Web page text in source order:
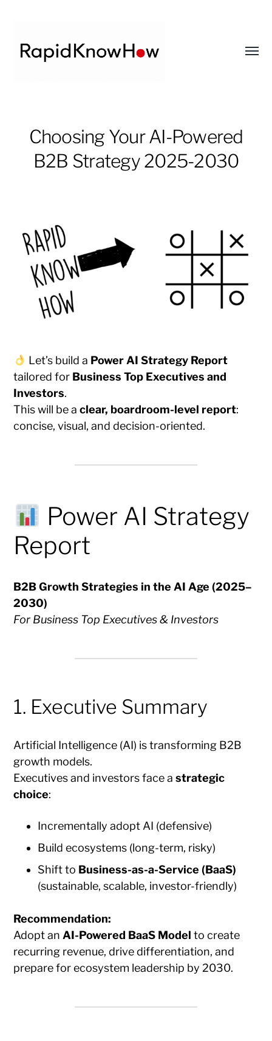
DECISION
MASTER
Choosing Your AI-Powered
B2B Strategy 2025-2030
Let’s build a Power AI Strategy Report
tailored for Business Top Executives and
Investors.
This will be aclear, boardroom-level report:
concise, visual, and decision-oriented.
Power AI Strategy
Report
B2B Growth Strategies in the AI Age (2025–
2030)
For Business Top Executives & Investors
1. Executive Summary
Artificial Intelligence (AI) is transforming B2B
growth models.
Executives and investors face astrategic
choice:
Incrementally adopt AI (defensive)
Build ecosystems (long-term, risky)
Shift to Business-as-a-Service (BaaS)
(sustainable, scalable, investor-friendly)
Recommendation:
Adopt an AI-Powered BaaS Model to create
recurring revenue, drive differentiation, and
prepare for ecosystem leadership by 2030.